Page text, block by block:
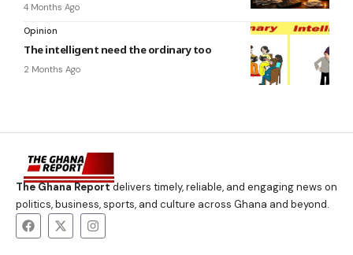
4 Months Ago
Opinion
The intelligent need the ordinary too
2 Months Ago
The Ghana Reportdelivers timely, reliable, and engaging news on
politics, business, sports, and culture across Ghana and beyond.